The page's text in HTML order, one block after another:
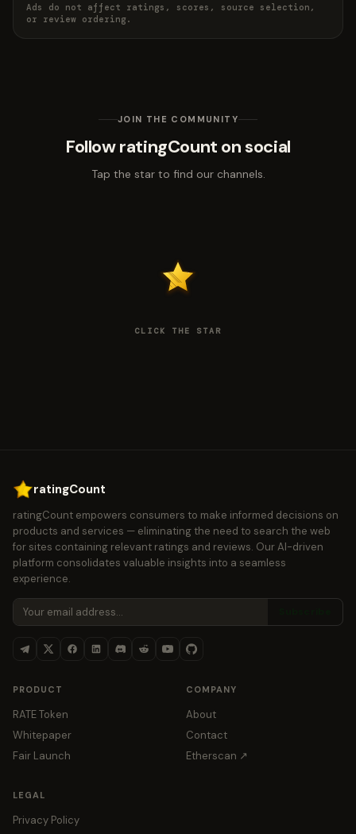
Ads do not affect ratings, scores, source selection,
or review ordering.
JOIN THE COMMUNITY
Follow ratingCount on social
Tap the star to find our channels.
CLICK THE STAR
ratingCount
ratingCount empowers consumers to make informed decisions on
products and services — eliminating the need to search the web
for sites containing relevant ratings and reviews. Our AI-driven
platform consolidates valuable insights into a seamless
experience.
PRODUCT
RATE Token
Whitepaper
Fair Launch
COMPANY
About
Contact
Etherscan ↗
LEGAL
Privacy Policy